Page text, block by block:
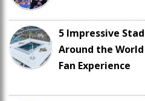
5 Impressive
Around the
Fan Experience